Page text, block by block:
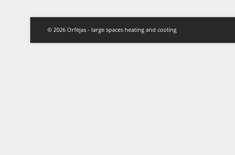
© 2026 Orfėjas - large spaces heating and cooling